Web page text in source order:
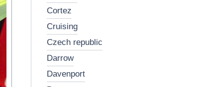
cortez
cruising
czech republic
darrow
davenport